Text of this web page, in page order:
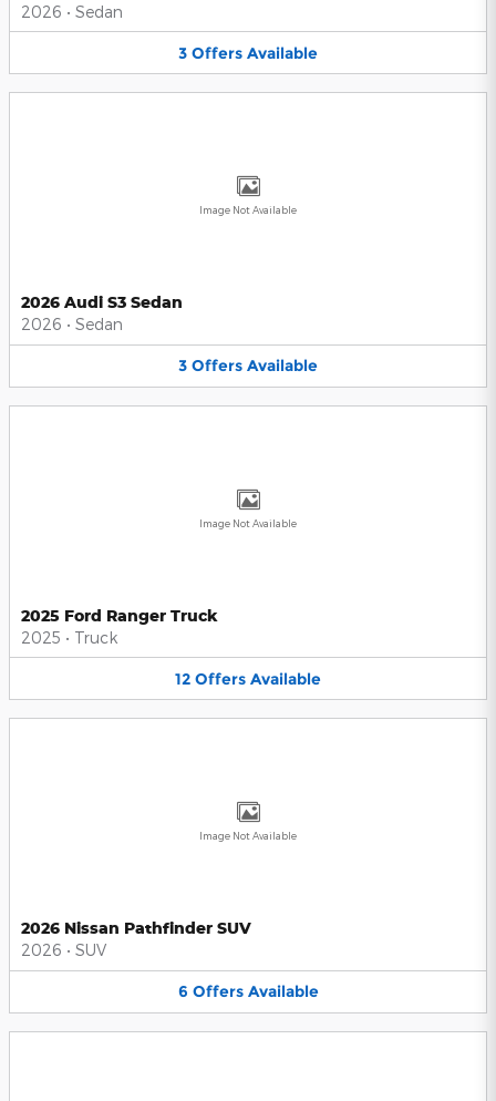
2026 • Sedan
3 Offers Available
Image Not Available
2026 Audi S3 Sedan
2026 • Sedan
3 Offers Available
Image Not Available
2025 Ford Ranger Truck
2025 • Truck
12 Offers Available
Image Not Available
2026 Nissan Pathfinder SUV
2026 • SUV
6 Offers Available